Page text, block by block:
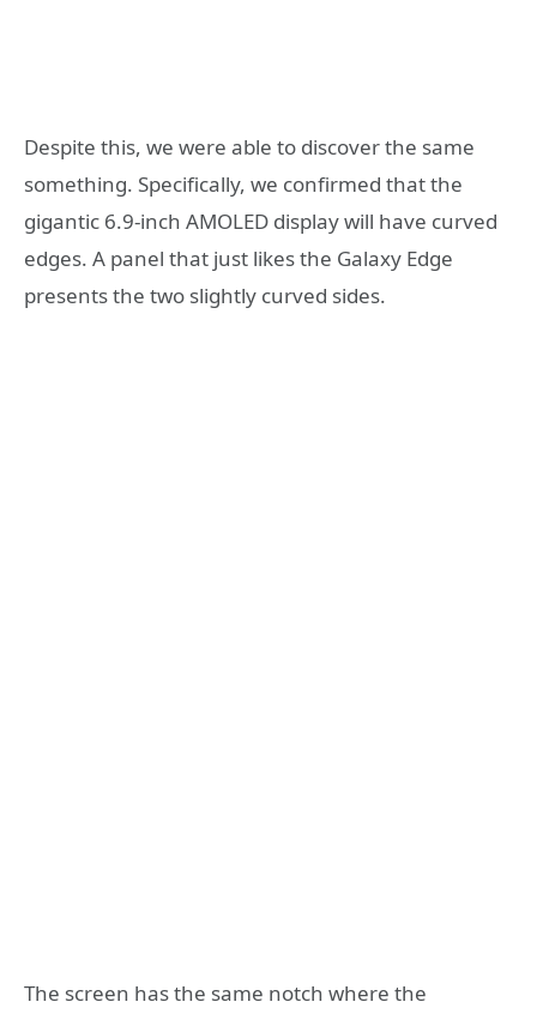
Despite this, we were able to discover the same
something. Specifically, we confirmed that the
gigantic 6.9-inch AMOLED display will have curved
edges. A panel that just likes the Galaxy Edge
presents the two slightly curved sides.
The screen has the same notch where the